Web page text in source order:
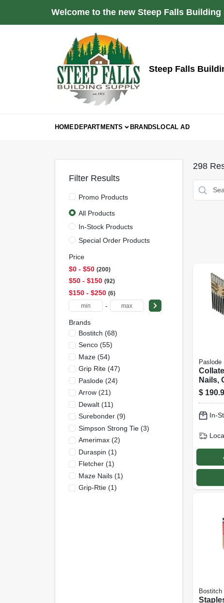
Welcome to the new Steep Falls
Steep Falls
HOMEDEPARTMENTS BRANDSLOCAL AD
Filter Results
Promo Products
All Products
In-Stock Products
Special Order Products
Price
$0 - $50 200
$50 - $150 92
$150 - $250 6
-
Brands
Bostitch (68)
Senco(55)
Maze(54)
Grip Rite(47)
Paslode(24)
Arrow(21)
Dewalt(11)
Surebonder(9)
Simpson Strong Tie(3)
Amerimax(2)
Duraspin (1)
Fletcher(1)
Maze Nails(1)
Grip-Rtie(1)
298
Paslode
Nails,
1/4 X
$
In-
Bostitch